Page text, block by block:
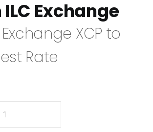
ILC Exchange
XCP to
Rate